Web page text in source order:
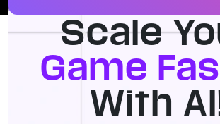
Scale
Game
With